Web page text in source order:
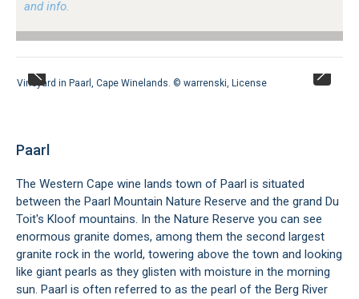
and info.
Vineyard in Paarl, Cape Winelands. © warrenski, License
Paarl
The Western Cape wine lands town of Paarl is situated
between the Paarl Mountain Nature Reserve and the grand Du
Toit's Kloof mountains. In the Nature Reserve you can see
enormous granite domes, among them the second largest
granite rock in the world, towering above the town and looking
like giant pearls as they glisten with moisture in the morning
sun. Paarl is often referred to as the pearl of the Berg River